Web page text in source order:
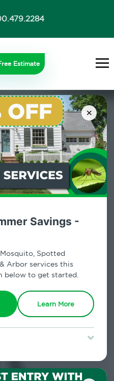
×
Savings -
Spotted
Arbor services this
below to get started.
Learn More
terms & restrictions apply.
Estimate
in
over fifty years
supported